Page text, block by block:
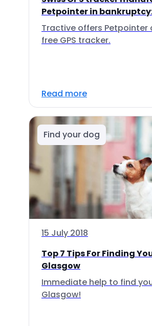
Petpointer in
Tractive offers Petpointer
free GPS tracker.
Read more
Find your dog
15 July 2018
Top 7 Tips For Finding
Glasgow
Immediate help to find
Glasgow!